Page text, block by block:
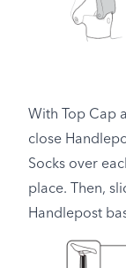
With Top Cap
close
Socks over
place. Then,
Handlepost